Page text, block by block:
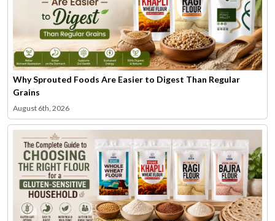
Why Sprouted Foods Are Easier to Digest Than Regular
Grains
August 6th, 2026